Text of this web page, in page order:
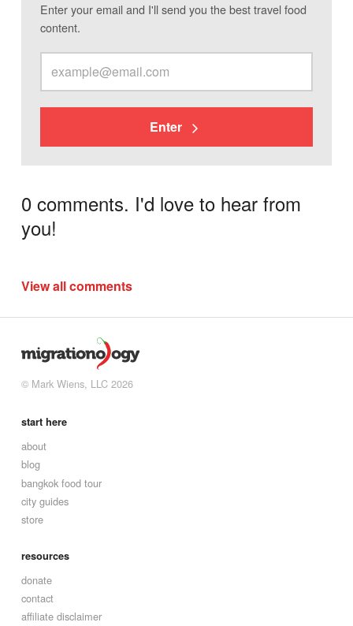
Enter your email and I'll send you the best travel food
content.
Enter
0 comments. I'd love to hear from
you!
View all comments
© Mark Wiens, LLC 2026
start here
about
blog
bangkok food tour
city guides
store
resources
donate
contact
affiliate disclaimer